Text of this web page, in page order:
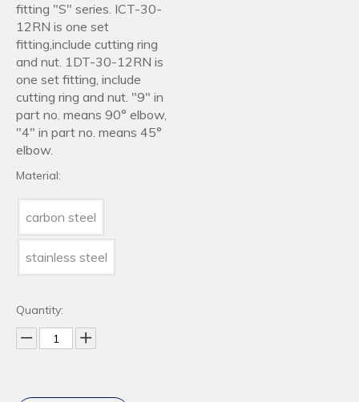
fitting "S" series. ICT-30-
12RN is one set
fitting,include cutting ring
and nut. 1DT-30-12RN is
one set fitting, include
cutting ring and nut. "9" in
part no. means 90° elbow,
"4" in part no. means 45°
elbow.
Material:
carbon steel
stainless steel
Quantity: